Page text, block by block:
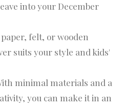
into your December
paper, felt, or wooden
suits your style and kids'
minimal materials and a
you can make it in an